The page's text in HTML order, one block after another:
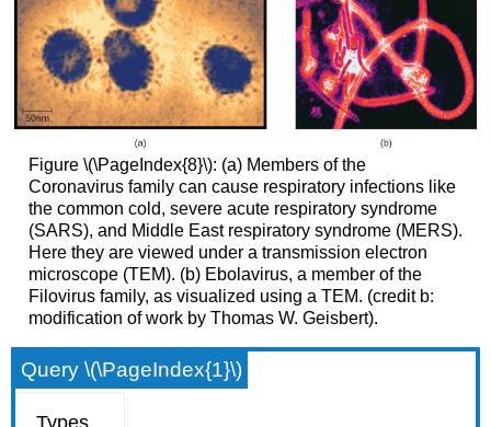
Figure \(\PageIndex{8}\): (a) Members of the
Coronavirus family can cause respiratory infections like
the common cold, severe acute respiratory syndrome
(SARS), and Middle East respiratory syndrome (MERS).
Here they are viewed under a transmission electron
microscope (TEM). (b) Ebolavirus, a member of the
Filovirus family, as visualized using a TEM. (credit b:
modification of work by Thomas W. Geisbert).
Query \(\PageIndex{1}\)